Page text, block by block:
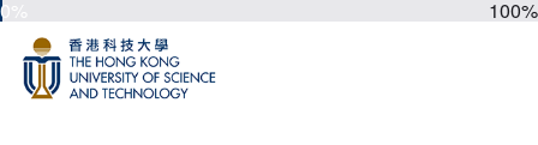
0% 100%